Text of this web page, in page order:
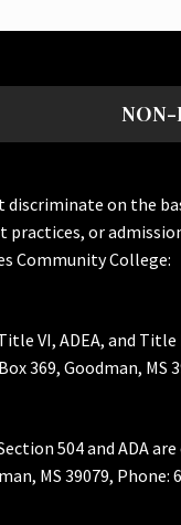
NON-
discriminate on the
or
Community College:
VI, ADEA, and
369, Goodman, MS
504 and ADA
MS 39079,